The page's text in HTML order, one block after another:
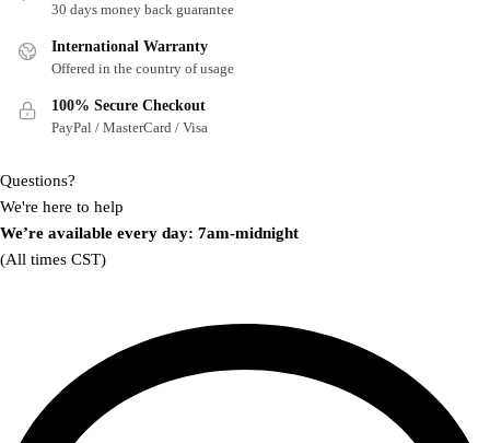
30 days money back guarantee
International Warranty
Offered in the country of usage
100% Secure Checkout
PayPal / MasterCard / Visa
Questions?
We're here to help
We’re available every day: 7am-midnight
(All times CST)